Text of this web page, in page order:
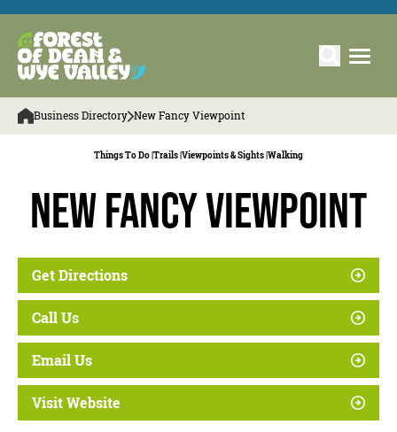
Business Directory New Fancy Viewpoint
Things To Do | Trails | Viewpoints & Sights | Walking
New Fancy Viewpoint
Get Directions
Call Us
Email Us
Visit Website